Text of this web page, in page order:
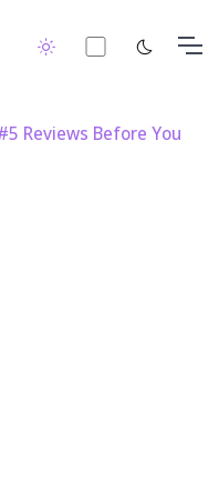
Reviews Before You